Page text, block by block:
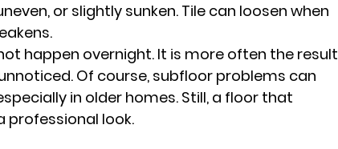
or slightly sunken. Tile can loosen when
happen overnight. It is more often the result
Of course, subfloor problems can
in older homes. Still, a floor that
professional look.